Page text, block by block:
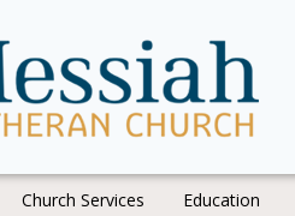
Church Services Education